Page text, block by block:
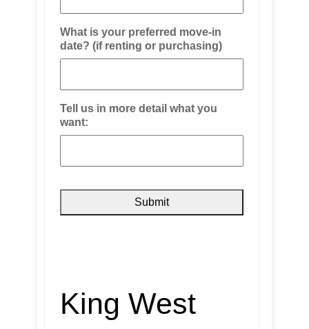
What is your preferred move-in
date? (if renting or purchasing)
Tell us in more detail what you
want:
King West